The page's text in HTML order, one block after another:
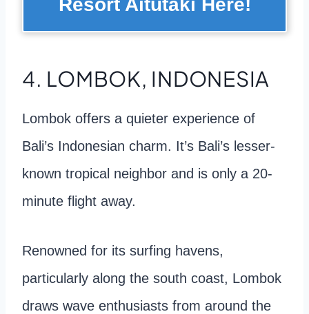
4. LOMBOK, INDONESIA
Lombok offers a quieter experience of
Bali’s Indonesian charm. It’s Bali’s lesser-
known tropical neighbor and is only a 20-
minute flight away.
Renowned for its surfing havens,
particularly along the south coast, Lombok
draws wave enthusiasts from around the